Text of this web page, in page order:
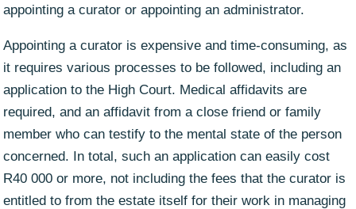
appointing a curator or appointing an administrator.
Appointing a curator is expensive and time-consuming, as
it requires various processes to be followed, including an
application to the High Court. Medical affidavits are
required, and an affidavit from a close friend or family
member who can testify to the mental state of the person
concerned. In total, such an application can easily cost
R40 000 or more, not including the fees that the curator is
entitled to from the estate itself for their work in managing